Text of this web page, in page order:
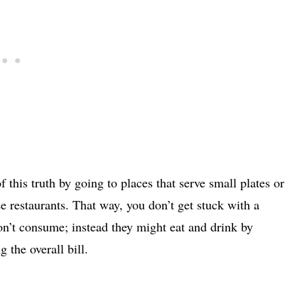
this truth by going to places that serve small plates or
restaurants. That way, you don’t get stuck with a
consume; instead they might eat and drink by
the overall bill.